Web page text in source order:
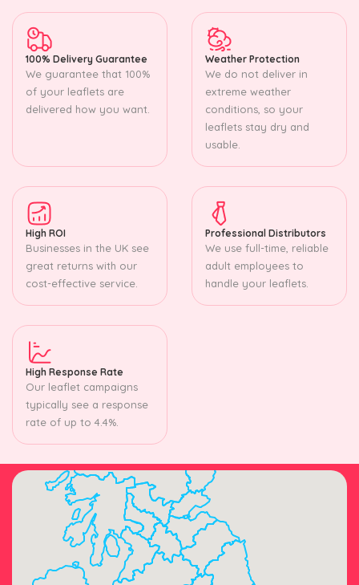
100% Delivery Guarantee
We guarantee that 100%
of your leaflets are
delivered how you want.
Weather Protection
We do not deliver in
extreme weather
conditions, so your
leaflets stay dry and
usable.
High ROI
Businesses in the UK see
great returns with our
cost-effective service.
Professional Distributors
We use full-time, reliable
adult employees to
handle your leaflets.
High Response Rate
Our leaflet campaigns
typically see a response
rate of up to 4.4%.